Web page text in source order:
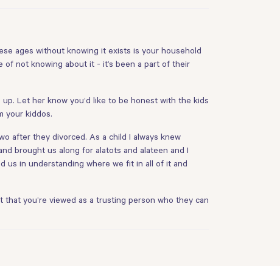
ages without knowing it exists is your household
of not knowing about it - it’s been a part of their
Let her know you’d like to be honest with the kids
your kiddos.
after they divorced. As a child I always knew
brought us along for alatots and alateen and I
us in understanding where we fit in all of it and
that you’re viewed as a trusting person who they can